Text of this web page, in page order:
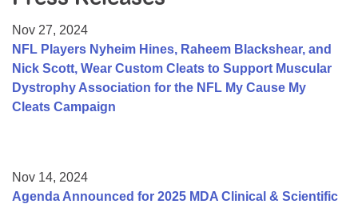
College Scholarship Program
Gene Therapy Support Network
MDA Connect Video Appointments
Nov 27, 2024
NFL Players Nyheim Hines, Raheem Blackshear, and
Nick Scott, Wear Custom Cleats to Support Muscular
Dystrophy Association for the NFL My Cause My
Cleats Campaign
Nov 14, 2024
Agenda Announced for 2025 MDA Clinical & Scientific